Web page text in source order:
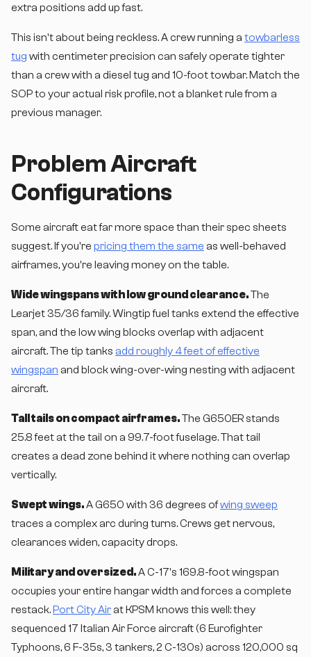
extra positions add up fast.
This isn't about being reckless. A crew running a towbarless
tug with centimeter precision can safely operate tighter
than a crew with a diesel tug and 10-foot towbar. Match the
SOP to your actual risk profile, not a blanket rule from a
previous manager.
Problem Aircraft
Configurations
Some aircraft eat far more space than their spec sheets
suggest. If you're pricing them the same as well-behaved
airframes, you're leaving money on the table.
Wide wingspans with low ground clearance.The
Learjet 35/36 family. Wingtip fuel tanks extend the effective
span, and the low wing blocks overlap with adjacent
aircraft. The tip tanks add roughly 4 feet of effective
wingspan and block wing-over-wing nesting with adjacent
aircraft.
Tall tails on compact airframes.The G650ER stands
25.8 feet at the tail on a 99.7-foot fuselage. That tail
creates a dead zone behind it where nothing can overlap
vertically.
Swept wings.A G650 with 36 degrees ofwing sweep
traces a complex arc during turns. Crews get nervous,
clearances widen, capacity drops.
Military and oversized.A C-17's 169.8-foot wingspan
occupies your entire hangar width and forces a complete
restack.Port City Air at KPSM knows this well: they
sequenced 17 Italian Air Force aircraft (6 Eurofighter
Typhoons, 6 F-35s, 3 tankers, 2 C-130s) across 120,000 sq